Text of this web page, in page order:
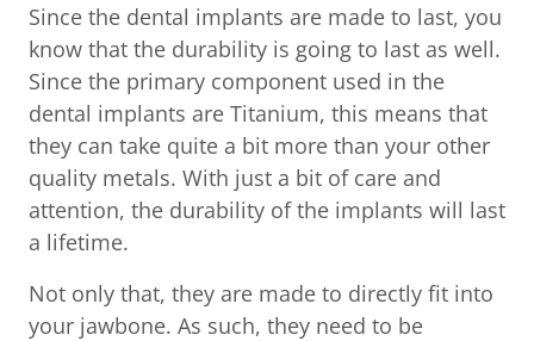
Since the dental implants are made to last, you
know that the durability is going to last as well.
Since the primary component used in the
dental implants are Titanium, this means that
they can take quite a bit more than your other
quality metals. With just a bit of care and
attention, the durability of the implants will last
a lifetime.
Not only that, they are made to directly fit into
your jawbone. As such, they need to be